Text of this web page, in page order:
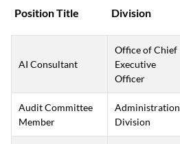
Position Title Division
AI Consultant
Office of Chief
Executive
Officer
Audit Committee
Member
Administration
Division